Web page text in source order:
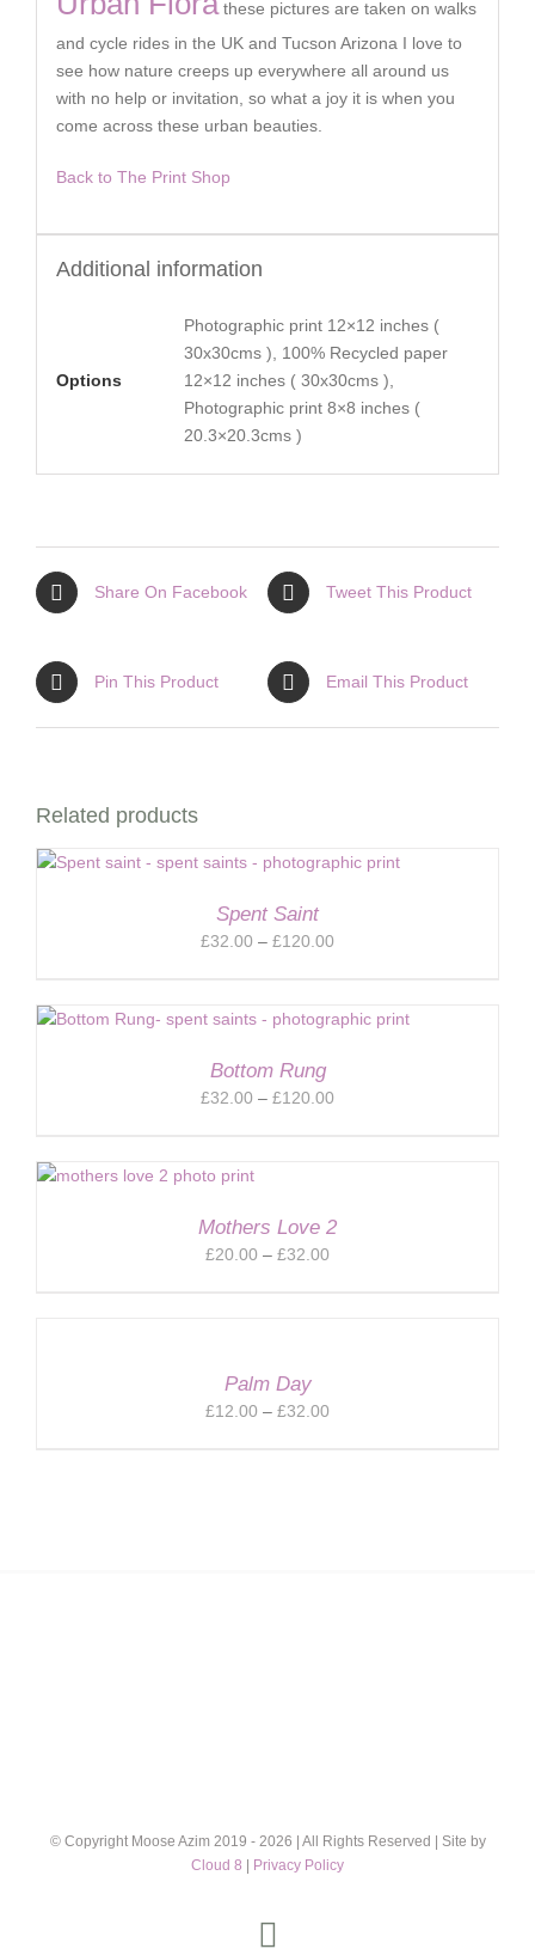
these pictures are taken on walks
and cycle rides in the UK and Tucson Arizona I love to
see how nature creeps up everywhere all around us
with no help or invitation, so what a joy it is when you
come across these urban beauties.
Back to The Print Shop
Additional information
Options
Photographic print 12×12 inches (
30x30cms ), 100% Recycled paper
12×12 inches ( 30x30cms ),
Photographic print 8×8 inches (
20.3×20.3cms )
Share On Facebook Tweet This Product
Pin This Product Email This Product
Related products
Spent Saint
£32.00 – £120.00
through
Bottom Rung
£32.00 – £120.00
Mothers Love 2
£20.00 – £32.00
Palm Day
£12.00 – £32.00
© Copyright Moose Azim 2019 - 2026 | All Rights Reserved | Site by
Cloud 8
Privacy Policy